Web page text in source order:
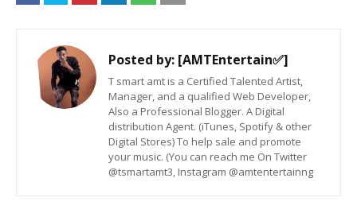
Posted by: [AMTEntertain✅]
T smart amt is a Certified Talented Artist,
Manager, and a qualified Web Developer,
Also a Professional Blogger. A Digital
distribution Agent. (iTunes, Spotify & other
Digital Stores) To help sale and promote
your music. (You can reach me On Twitter
@tsmartamt3, Instagram @amtentertainng